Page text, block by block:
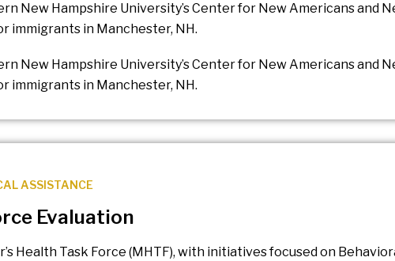
New Hampshire University’s Center for New Americans and
immigrants in Manchester, NH.
New Hampshire University’s Center for New Americans and
immigrants in Manchester, NH.
ASSISTANCE
Evaluation
Health Task Force (MHTF), with initiatives focused on